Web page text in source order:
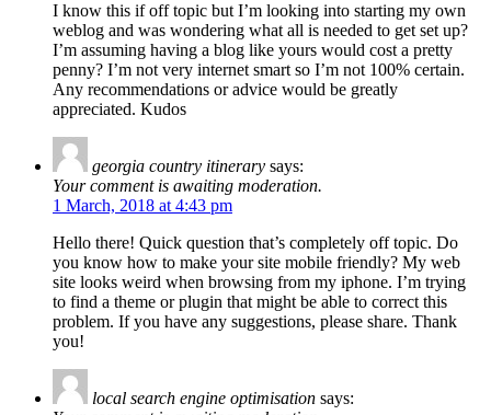
I know this if off topic but I’m looking into starting my own
weblog and was wondering what all is needed to get set up?
I’m assuming having a blog like yours would cost a pretty
penny? I’m not very internet smart so I’m not 100% certain.
Any recommendations or advice would be greatly
appreciated. Kudos
georgia country itinerary says:
Your comment is awaiting moderation.
1 March, 2018 at 4:43 pm
Hello there! Quick question that’s completely off topic. Do
you know how to make your site mobile friendly? My web
site looks weird when browsing from my iphone. I’m trying
to find a theme or plugin that might be able to correct this
problem. If you have any suggestions, please share. Thank
you!
local search engine optimisation says: